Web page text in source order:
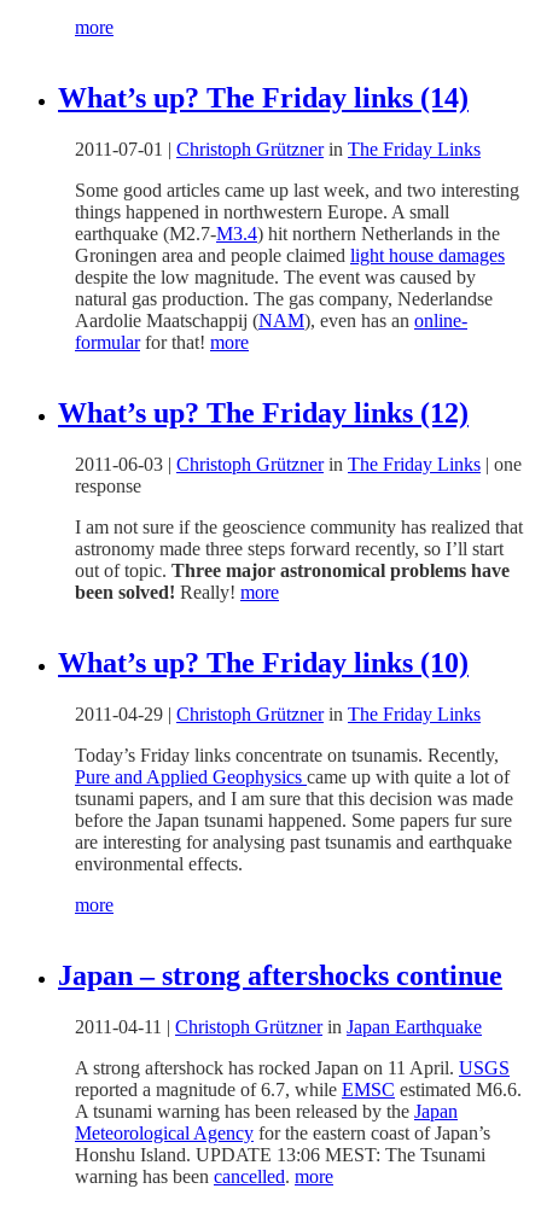
more
What’s up? The Friday links (14)
2011-07-01 | Christoph Grütznerin The Friday Links
Some good articles came up last week, and two interesting
things happened in northwestern Europe. A small
earthquake (M2.7-M3.4) hit northern Netherlands in the
Groningen area and people claimed light house damages
despite the low magnitude. The event was caused by
natural gas production. The gas company, Nederlandse
Aardolie Maatschappij (NAM), even has an online-
formularfor that! more
What’s up? The Friday links (12)
2011-06-03 | Christoph Grütznerin The Friday Links | one
response
I am not sure if the geoscience community has realized that
astronomy made three steps forward recently, so I’ll start
out of topic. Three major astronomical problems have
been solved! Really! more
What’s up? The Friday links (10)
2011-04-29 | Christoph Grütznerin The Friday Links
Today’s Friday links concentrate on tsunamis. Recently,
Pure and Applied Geophysics came up with quite a lot of
tsunami papers, and I am sure that this decision was made
before the Japan tsunami happened. Some papers fur sure
are interesting for analysing past tsunamis and earthquake
environmental effects.
more
Japan – strong aftershocks continue
2011-04-11 | Christoph Grütznerin Japan Earthquake
A strong aftershock has rocked Japan on 11 April. USGS
reported a magnitude of 6.7, while EMSC estimated M6.6.
A tsunami warning has been released by the Japan
Meteorological Agency for the eastern coast of Japan’s
Honshu Island. UPDATE 13:06 MEST: The Tsunami
warning has been cancelled. more